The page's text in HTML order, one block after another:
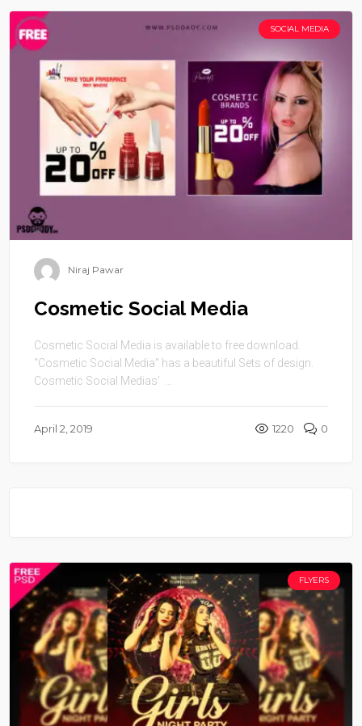
SOCIAL MEDIA
Niraj Pawar
Cosmetic Social Media
Cosmetic Social Media is available to free download.
“Cosmetic Social Media” has a beautiful Sets of design.
Cosmetic Social Medias’ ...
April 2, 2019 1220 0
FLYERS